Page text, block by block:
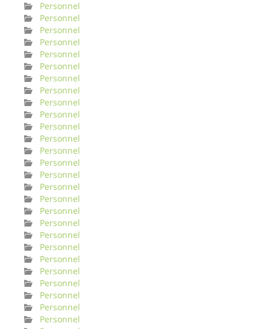
Personnel
Personnel
Personnel
Personnel
Personnel
Personnel
Personnel
Personnel
Personnel
Personnel
Personnel
Personnel
Personnel
Personnel
Personnel
Personnel
Personnel
Personnel
Personnel
Personnel
Personnel
Personnel
Personnel
Personnel
Personnel
Personnel
Personnel